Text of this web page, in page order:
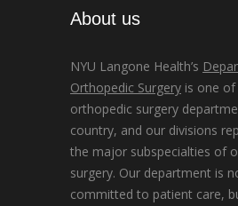
About us
NYU Langone Health’s
Orthopedic Surgery is one
orthopedic surgery
country, and our divisions
the major subspecialties of
surgery. Our department is
committed to patient care,